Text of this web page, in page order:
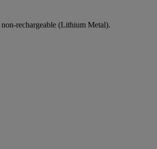
rechargeable (Lithium Metal).